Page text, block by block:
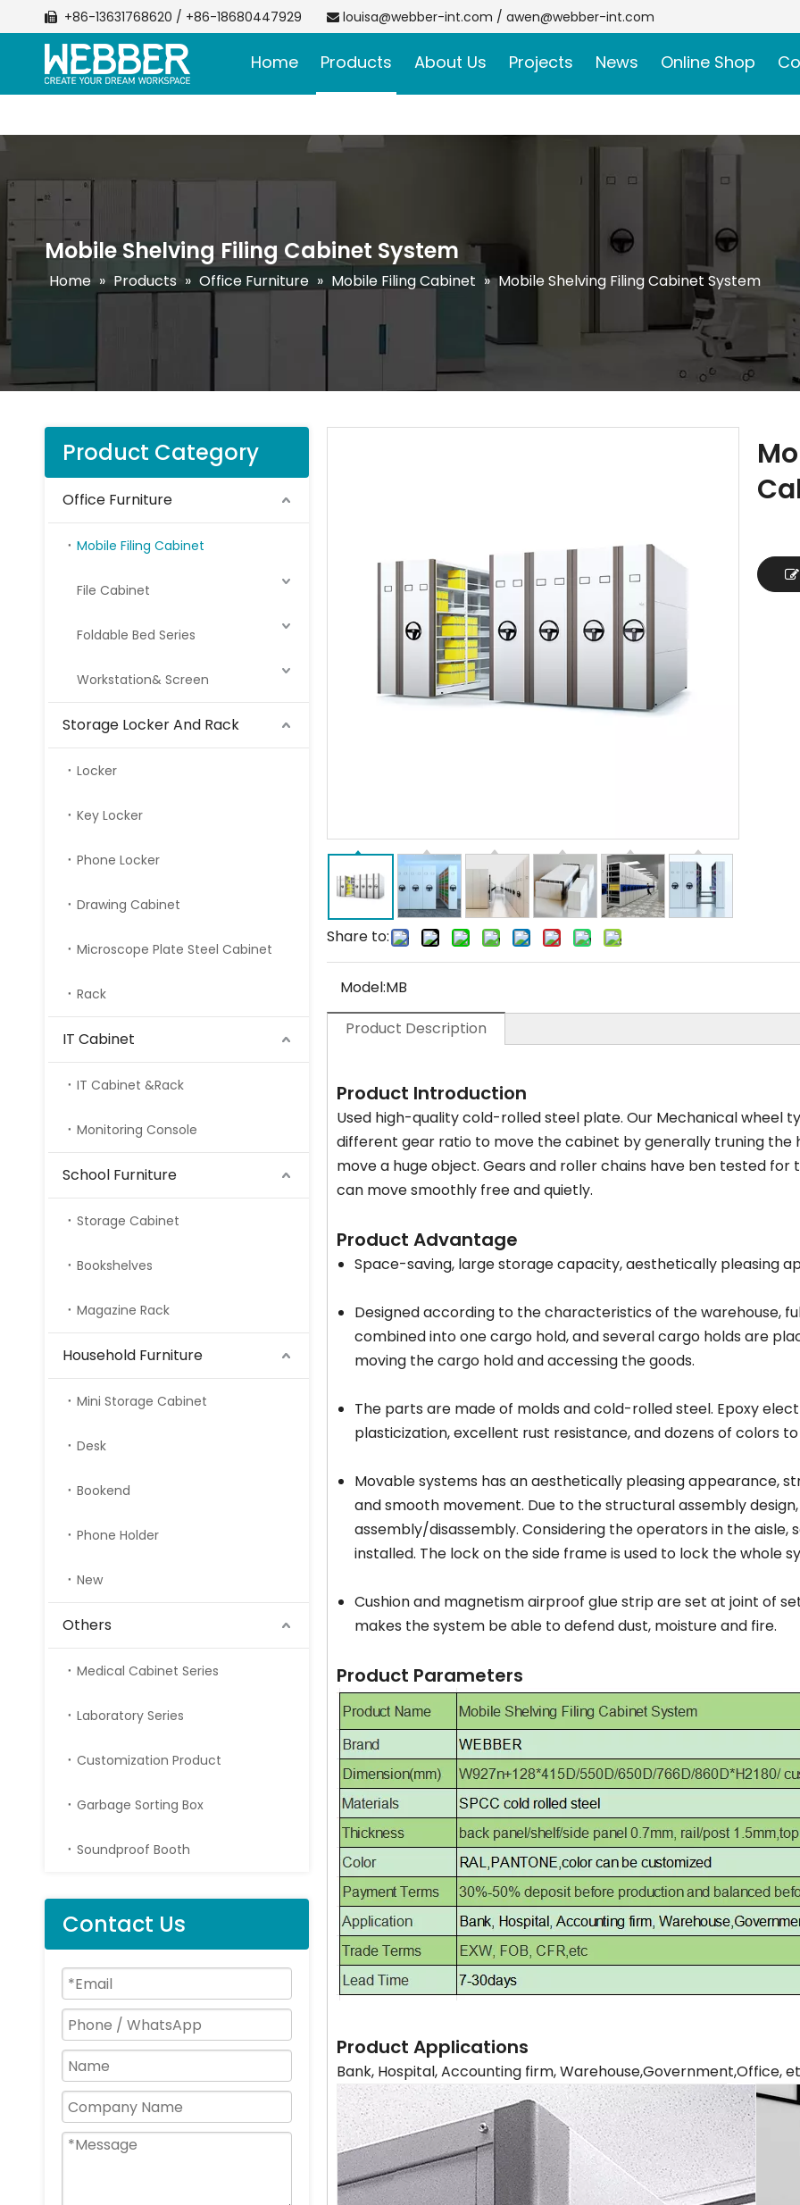
 +86-13631768620 / +86-18680447929  louisa@webber-int.com / awen@webber-int.com
Home Products About Us Projects News Online Shop
Mobile Shelving Filing Cabinet System
Home » Products » Office Furniture » Mobile Filing Cabinet » Mobile Shelving Filing Cabinet System
Product Category
Office Furniture
Mobile Filing Cabinet
File Cabinet
Foldable Bed Series
Workstation& Screen
Storage Locker And Rack
Locker
Key Locker
Phone Locker
Drawing Cabinet
Microscope Plate Steel Cabinet
Rack
IT Cabinet
IT Cabinet &Rack
Monitoring Console
School Furniture
Storage Cabinet
Bookshelves
Magazine Rack
Household Furniture
Mini Storage Cabinet
Desk
Bookend
Phone Holder
New
Others
Medical Cabinet Series
Laboratory Series
Customization Product
Garbage Sorting Box
Soundproof Booth
Contact Us
Share to:
Model:MB
Product Description
Product Introduction
Used high-quality cold-rolled steel plate. Our Mechanical wheel
different gear ratio to move the cabinet by generally truning the
move a huge object. Gears and roller chains have ben tested
can move smoothly free and quietly.
Product Advantage
Space-saving, large storage capacity, aesthetically pleasing
Designed according to the characteristics of the warehouse,
combined into one cargo hold, and several cargo holds are
moving the cargo hold and accessing the goods.
The parts are made of molds and cold-rolled steel. Epoxy
plasticization, excellent rust resistance, and dozens of colors
Movable systems has an aesthetically pleasing appearance,
and smooth movement. Due to the structural assembly
assembly/disassembly. Considering the operators in the
installed. The lock on the side frame is used to lock the whole
Cushion and magnetism airproof glue strip are set at joint of
makes the system be able to defend dust, moisture and fire.
Product Parameters
Product Applications
Bank, Hospital, Accounting firm, Warehouse,Government,Office,